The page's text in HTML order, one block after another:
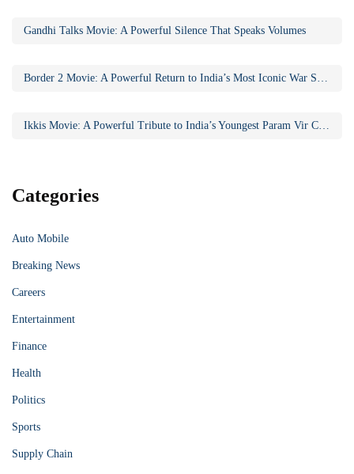
Gandhi Talks Movie: A Powerful Silence That Speaks Volumes
Categories
Auto Mobile
Breaking News
Careers
Entertainment
Finance
Health
Politics
Sports
Supply Chain